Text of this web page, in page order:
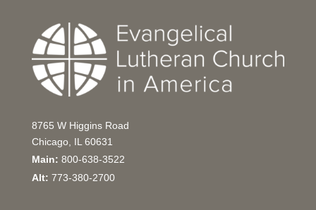
8765 W Higgins Road
Chicago, IL 60631
Main: 800-638-3522
Alt: 773-380-2700